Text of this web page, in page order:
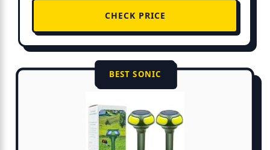
CHECK PRICE
BEST SONIC